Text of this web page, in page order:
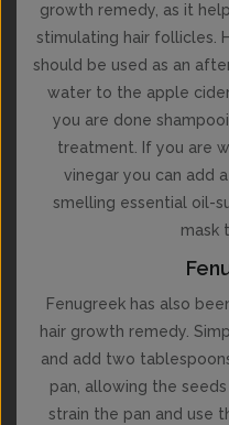
growth remedy, as it
stimulating hair follicles.
should be used as an
water to the apple
you are done
treatment. If you are
vinegar you can add
smelling essential oil-
mask
Fenugreek has also
hair growth remedy.
and add two
pan, allowing the
strain the pan and use